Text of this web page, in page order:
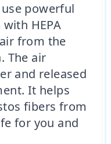
powerful
HEPA
from the
The air
and released
It helps
fibers from
for you and